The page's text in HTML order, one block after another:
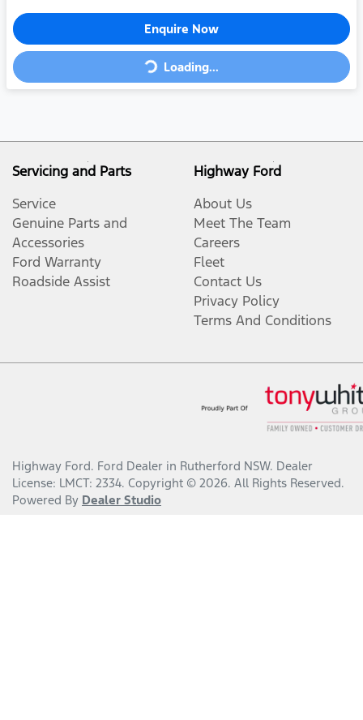
Enquire Now
Loading... Loading...
Servicing and Parts
Service
Genuine Parts and
Accessories
Ford Warranty
Roadside Assist
Highway Ford
About Us
Meet The Team
Careers
Fleet
Contact Us
Privacy Policy
Terms And Conditions
Highway Ford. Ford Dealer in Rutherford NSW. Dealer
License: LMCT: 2334. Copyright © 2026. All Rights Reserved.
Powered By Dealer Studio